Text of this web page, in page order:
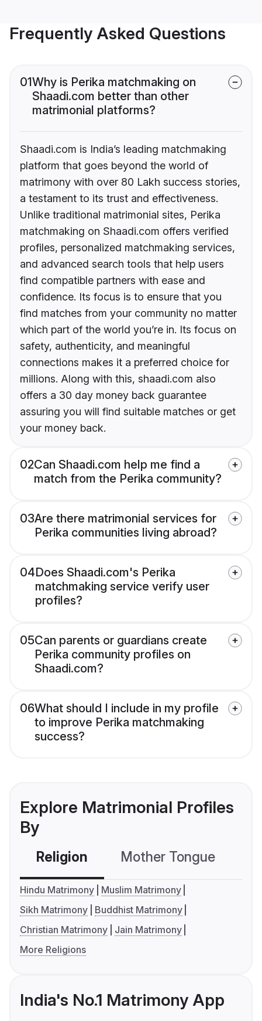
Frequently Asked Questions
01Why is Perika matchmaking on
Shaadi.com better than other
matrimonial platforms?
Shaadi.com is India’s leading matchmaking
platform that goes beyond the world of
matrimony with over 80 Lakh success stories,
a testament to its trust and effectiveness.
Unlike traditional matrimonial sites, Perika
matchmaking on Shaadi.com offers verified
profiles, personalized matchmaking services,
and advanced search tools that help users
find compatible partners with ease and
confidence. Its focus is to ensure that you
find matches from your community no matter
which part of the world you’re in. Its focus on
safety, authenticity, and meaningful
connections makes it a preferred choice for
millions. Along with this, shaadi.com also
offers a 30 day money back guarantee
assuring you will find suitable matches or get
your money back.
02Can Shaadi.com help me find a
match from the Perika community?
03Are there matrimonial services for
Perika communities living abroad?
04Does Shaadi.com's Perika
matchmaking service verify user
profiles?
05Can parents or guardians create
Perika community profiles on
Shaadi.com?
06What should I include in my profile
to improve Perika matchmaking
success?
Explore Matrimonial Profiles
By
Religion Mother Tongue
Hindu Matrimony
Muslim Matrimony
Sikh Matrimony
Buddhist Matrimony
Christian Matrimony
Jain Matrimony
More Religions
India's No.1 Matrimony App